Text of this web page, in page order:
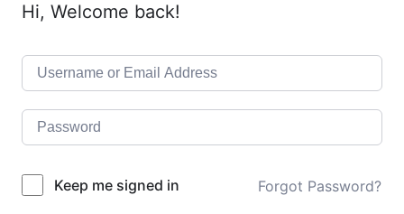
Hi, Welcome back!
Keep me signed in Forgot Password?